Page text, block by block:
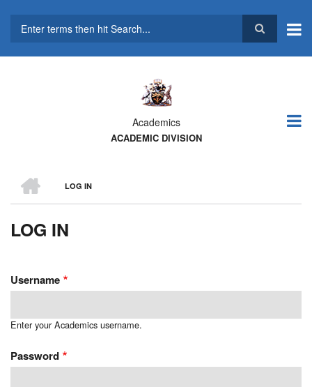
main
Academics
ACADEMIC DIVISION
BREADCRUMB
LOG IN
LOG IN
Username
Enter your Academics username.
Password